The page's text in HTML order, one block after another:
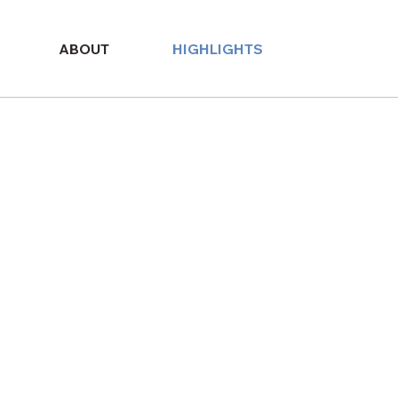
ABOUT HIGHLIGHTS